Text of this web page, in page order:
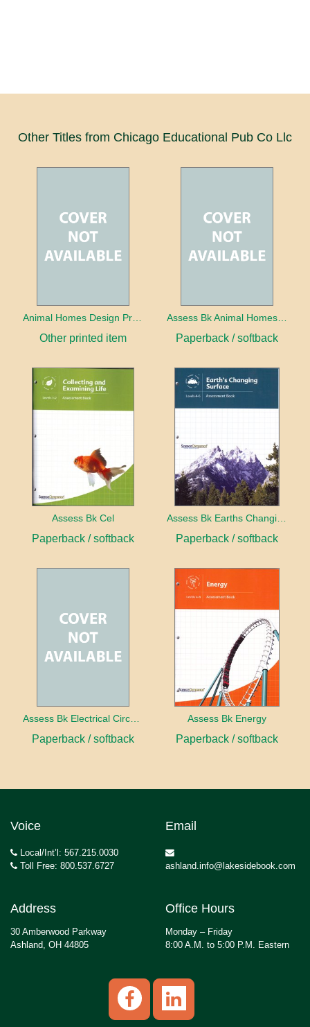
Other Titles from Chicago Educational Pub Co Llc
Animal Homes Design Project Photo Cards
Other printed item Paperback / softback
Assess Bk Cel
Paperback / softback Paperback / softback
Assess Bk Electrical Circuits Design Project
Paperback / softback
Assess Bk Energy
Paperback / softback
Voice
Local/Int’l: 567.215.0030
Toll Free: 800.537.6727
Email
ashland.info@lakesidebook.com
Address
30 Amberwood Parkway
Ashland, OH 44805
Office Hours
Monday – Friday
8:00 A.M. to 5:00 P.M. Eastern